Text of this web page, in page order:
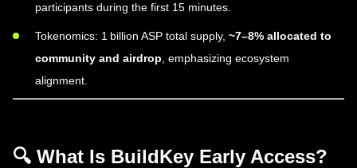
participants during the first 15 minutes.
Tokenomics: 1 billion ASP total supply, ~7–8% allocated to
community and airdrop , emphasizing ecosystem
alignment.
🔍 What Is BuildKey Early Access?